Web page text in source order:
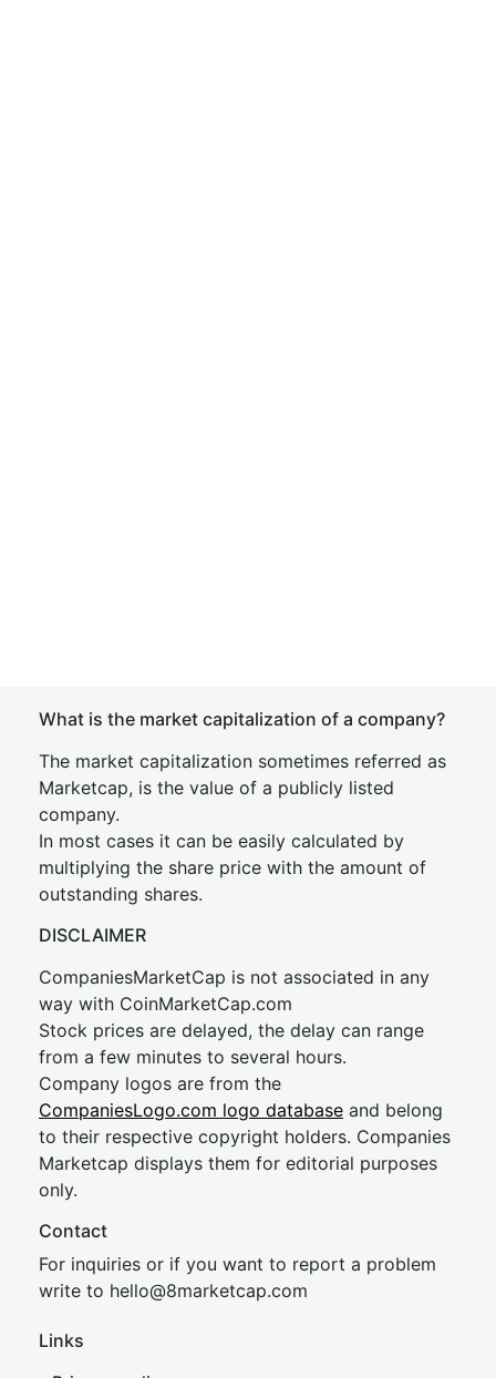
What is the market capitalization of a company?
The market capitalization sometimes referred as
Marketcap, is the value of a publicly listed
company.
In most cases it can be easily calculated by
multiplying the share price with the amount of
outstanding shares.
DISCLAIMER
CompaniesMarketCap is not associated in any
way with CoinMarketCap.com
Stock prices are delayed, the delay can range
from a few minutes to several hours.
Company logos are from the
CompaniesLogo.com logo database and belong
to their respective copyright holders. Companies
Marketcap displays them for editorial purposes
only.
Contact
For inquiries or if you want to report a problem
write to hello@8marketcap.com
Links